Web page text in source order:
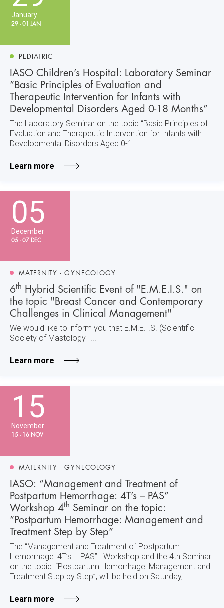
January
29 - 01 JAN
PEDIATRIC
IASO Children’s Hospital: Laboratory Seminar
“Basic Principles of Evaluation and
Therapeutic Intervention for Infants with
Developmental Disorders Aged 0-18 Months”
The Laboratory Seminar on the topic “Basic Principles of
Evaluation and Therapeutic Intervention for Infants with
Developmental Disorders Aged 0-1...
Learn more
05
December
05 - 07 DEC
MATERNITY - GYNECOLOGY
6th Hybrid Scientific Event of "E.M.E.I.S." on
the topic "Breast Cancer and Contemporary
Challenges in Clinical Management"
We would like to inform you that E.M.E.I.S. (Scientific
Society of Mastology -...
Learn more
15
November
15 - 16 NOV
MATERNITY - GYNECOLOGY
IASO: “Management and Treatment of
Postpartum Hemorrhage: 4T’s – PAS”
Workshop 4th Seminar on the topic:
“Postpartum Hemorrhage: Management and
Treatment Step by Step”
The “Management and Treatment of Postpartum
Hemorrhage: 4T’s – PAS” Workshop and the 4th Seminar
on the topic: “Postpartum Hemorrhage: Management and
Treatment Step by Step”, will be held on Saturday,...
Learn more